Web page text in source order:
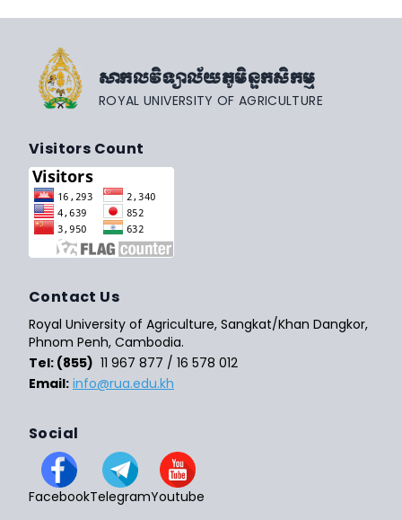
សាកលវិទ្យាល័យភូមិន្ទកសិកម្ម
ROYAL UNIVERSITY OF AGRICULTURE
Visitors Count
Contact Us
Royal University of Agriculture, Sangkat/Khan Dangkor,
Phnom Penh, Cambodia.
Tel: (855) 11 967 877 / 16 578 012
Email: info@rua.edu.kh
Social
FacebookTelegramYoutube